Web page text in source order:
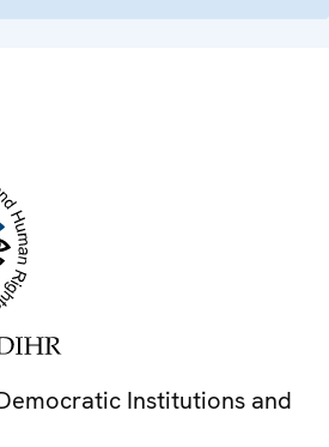
Institutions and